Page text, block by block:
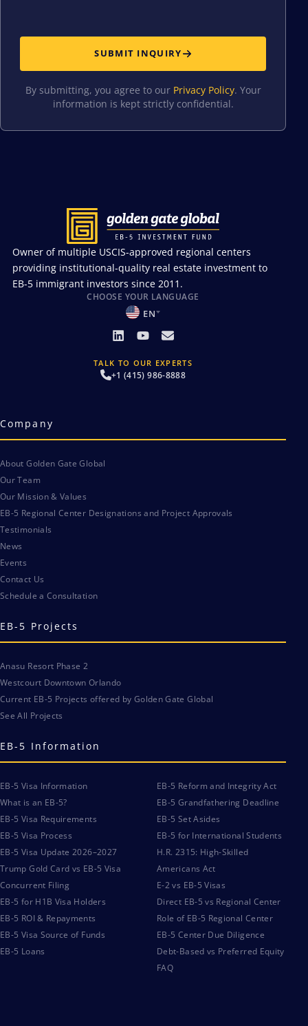
SUBMIT INQUIRY
By submitting, you agree to our Privacy Policy. Your
information is kept strictly confidential.
Owner of multiple USCIS-approved regional centers
providing institutional-quality real estate investment to
EB-5 immigrant investors since 2011.
CHOOSE YOUR LANGUAGE
EN
TALK TO OUR EXPERTS
+1 (415) 986-8888
Company
About Golden Gate Global
Our Team
Our Mission & Values
EB-5 Regional Center Designations and Project Approvals
Testimonials
News
Events
Contact Us
Schedule a Consultation
EB-5 Projects
Anasu Resort Phase 2
Westcourt Downtown Orlando
Current EB-5 Projects offered by Golden Gate Global
See All Projects
EB-5 Information
EB-5 Visa Information
What is an EB-5?
EB-5 Visa Requirements
EB-5 Visa Process
EB-5 Visa Update 2026–2027
Trump Gold Card vs EB-5 Visa
Concurrent Filing
EB-5 for H1B Visa Holders
EB-5 ROI & Repayments
EB-5 Visa Source of Funds
EB-5 Loans
EB-5 Reform and Integrity Act
EB-5 Grandfathering Deadline
EB-5 Set Asides
EB-5 for International Students
H.R. 2315: High-Skilled
Americans Act
E-2 vs EB-5 Visas
Direct EB-5 vs Regional Center
Role of EB-5 Regional Center
EB-5 Center Due Diligence
Debt-Based vs Preferred Equity
FAQ